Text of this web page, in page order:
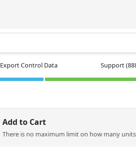
Export Control Data Support
Add to Cart
There is no maximum limit on how many